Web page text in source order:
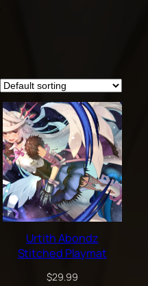
Urtith Abondz
Stitched Playmat
$29.99